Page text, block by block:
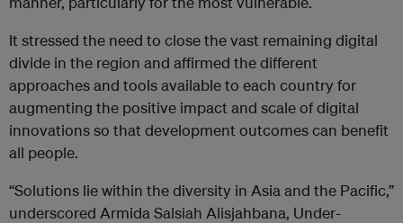
It stressed the need to close the vast remaining digital
divide in the region and affirmed the different
approaches and tools available to each country for
augmenting the positive impact and scale of digital
innovations so that development outcomes can benefit
all people.
“Solutions lie within the diversity in Asia and the Pacific,”
underscored Armida Salsiah Alisjahbana, Under-